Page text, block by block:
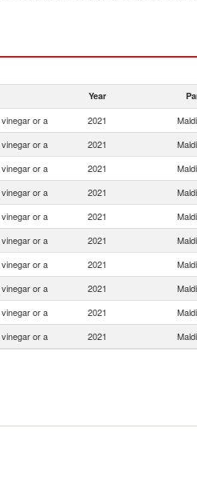
Year
or a 2021
or a 2021
or a 2021
or a 2021
or a 2021
or a 2021
or a 2021
or a 2021
or a 2021
or a 2021